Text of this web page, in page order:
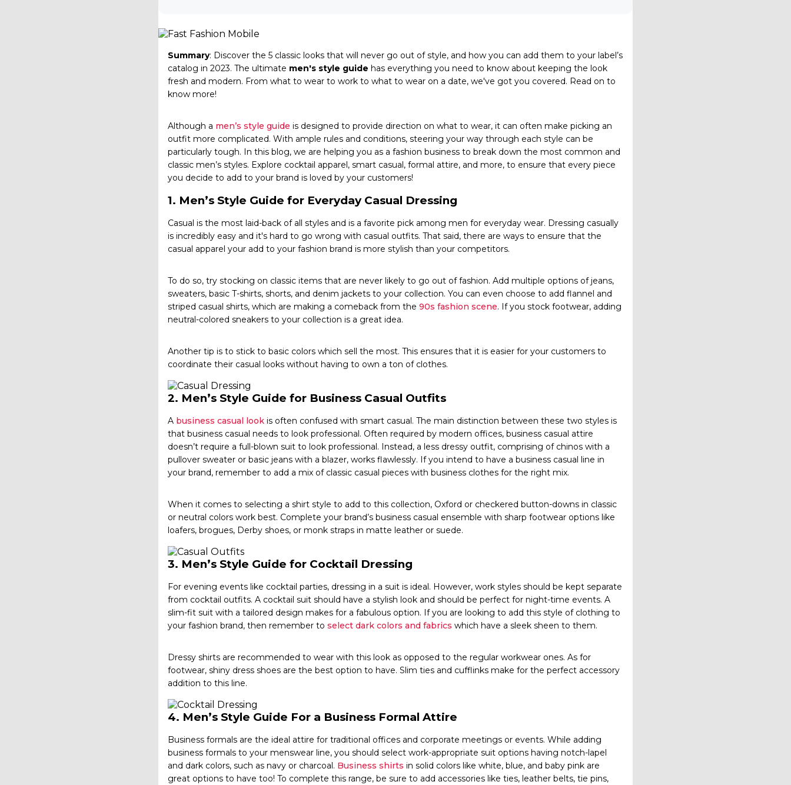
Summary: Discover the 5 classic looks that will never go out of style, and how you can add them to your label’s
catalog in 2023. The ultimate men's style guide has everything you need to know about keeping the look
fresh and modern. From what to wear to work to what to wear on a date, we've got you covered. Read on to
know more!
Although a men’s style guide is designed to provide direction on what to wear, it can often make picking an
outfit more complicated. With ample rules and conditions, steering your way through each style can be
particularly tough. In this blog, we are helping you as a fashion business to break down the most common and
classic men’s styles. Explore cocktail apparel, smart casual, formal attire, and more, to ensure that every piece
you decide to add to your brand is loved by your customers!
1. Men’s Style Guide for Everyday Casual Dressing
Casual is the most laid-back of all styles and is a favorite pick among men for everyday wear. Dressing casually
is incredibly easy and it's hard to go wrong with casual outfits. That said, there are ways to ensure that the
casual apparel your add to your fashion brand is more stylish than your competitors.
To do so, try stocking on classic items that are never likely to go out of fashion. Add multiple options of jeans,
sweaters, basic T-shirts, shorts, and denim jackets to your collection. You can even choose to add flannel and
striped casual shirts, which are making a comeback from the 90s fashion scene. If you stock footwear, adding
neutral-colored sneakers to your collection is a great idea.
Another tip is to stick to basic colors which sell the most. This ensures that it is easier for your customers to
coordinate their casual looks without having to own a ton of clothes.
2. Men’s Style Guide for Business Casual Outfits
A business casual lookis often confused with smart casual. The main distinction between these two styles is
that business casual needs to look professional. Often required by modern offices, business casual attire
doesn’t require a full-blown suit to look professional. Instead, a less dressy outfit, comprising of chinos with a
pullover sweater or basic jeans with a blazer, works flawlessly. If you intend to have a business casual line in
your brand, remember to add a mix of classic casual pieces with business clothes for the right mix.
When it comes to selecting a shirt style to add to this collection, Oxford or checkered button-downs in classic
or neutral colors work best. Complete your brand’s business casual ensemble with sharp footwear options like
loafers, brogues, Derby shoes, or monk straps in matte leather or suede.
3. Men’s Style Guide for Cocktail Dressing
For evening events like cocktail parties, dressing in a suit is ideal. However, work styles should be kept separate
from cocktail outfits. A cocktail suit should have a stylish look and should be perfect for night-time events. A
slim-fit suit with a tailored design makes for a fabulous option. If you are looking to add this style of clothing to
your fashion brand, then remember to select dark colors and fabrics which have a sleek sheen to them.
Dressy shirts are recommended to wear with this look as opposed to the regular workwear ones. As for
footwear, shiny dress shoes are the best option to have. Slim ties and cufflinks make for the perfect accessory
addition to this line.
4. Men’s Style Guide For a Business Formal Attire
Business formals are the ideal attire for traditional offices and corporate meetings or events. While adding
business formals to your menswear line, you should select work-appropriate suit options having notch-lapel
and dark colors, such as navy or charcoal. Business shirts in solid colors like white, blue, and baby pink are
great options to have too! To complete this range, be sure to add accessories like ties, leather belts, tie pins,